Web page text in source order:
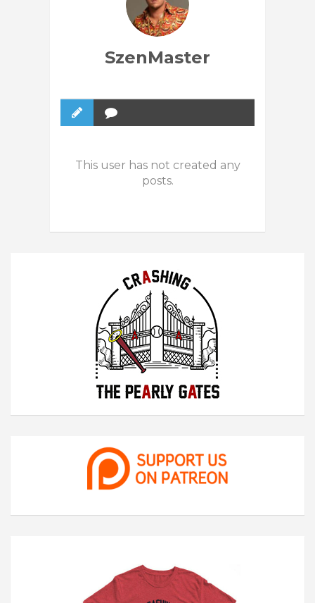
SzenMaster
This user has not created any
posts.